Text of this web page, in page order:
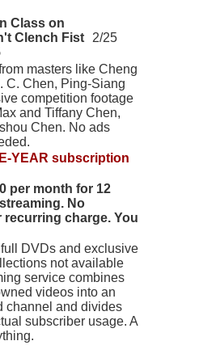
Class on
Clench Fist
2/25
masters like Cheng
C. Chen, Ping-Siang
competition footage
and Tiffany Chen,
Chen. No ads
YEAR subscription
per month for 12
No
recurring charge. You
DVDs and exclusive
not available
service combines
videos into an
channel and divides
subscriber usage. A